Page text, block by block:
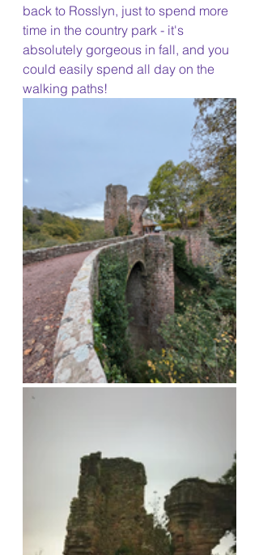
back to Rosslyn, just to spend more
time in the country park - it's
absolutely gorgeous in fall, and you
could easily spend all day on the
walking paths!